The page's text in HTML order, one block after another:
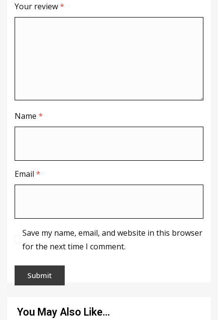
Your review*
Name *
Email *
Save my name, email, and website in this browser
for the next time I comment.
You May Also Like…